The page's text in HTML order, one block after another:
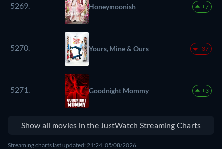
5269. Honeymoonish +7
5270. Yours, Mine & Ours -37
5271. Goodnight Mommy +3
Show all movies in the JustWatch Streaming Charts
Streaming charts last updated: 21:24, 05/08/2026